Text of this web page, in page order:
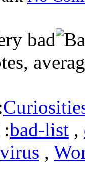
bad-list ,
virus ,